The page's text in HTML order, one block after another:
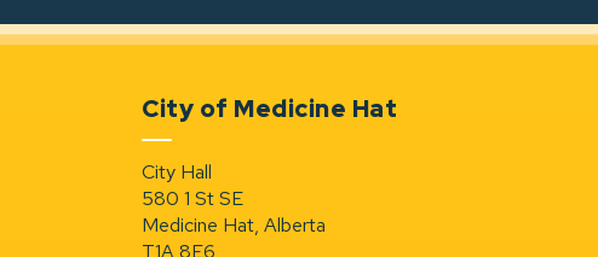
City of Medicine Hat
City Hall
580 1 St SE
Medicine Hat, Alberta
T1A 8E6